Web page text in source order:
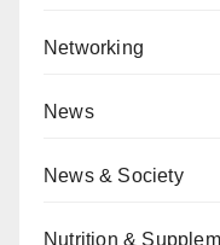
Networking
News
News & Society
Nutrition &